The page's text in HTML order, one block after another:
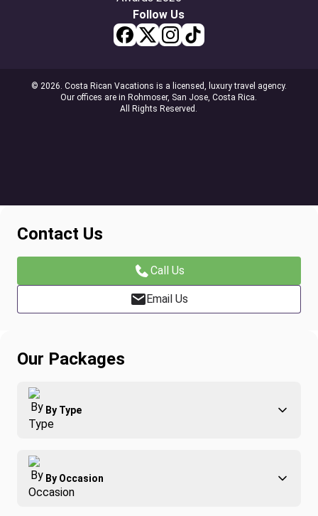
Follow Us
© 2026. Costa Rican Vacations is a licensed, luxury travel agency.
Our offices are in Rohmoser, San Jose, Costa Rica.
All Rights Reserved.
Contact Us
Call Us
Email Us
Our Packages
By Type
FamilyBy Occasion